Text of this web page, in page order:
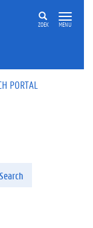
ZOEK MENU
PORTAL
Search